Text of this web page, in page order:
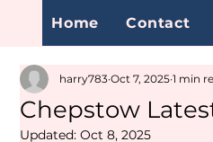
Home Contact
Chepstow
harry783 Oct 7, 2025 1 min
Updated:Oct 8, 2025